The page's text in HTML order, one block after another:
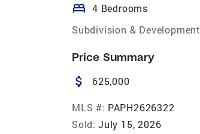
bed 4 Bedrooms
Subdivision &
Price Summary
attach_money 625,000
MLS #: PAPH2626322
Sold: July 15, 2026